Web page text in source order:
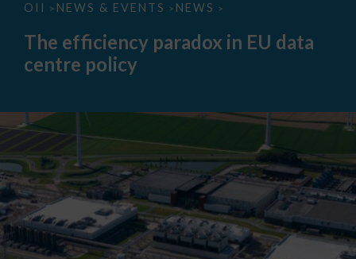
OII > NEWS & EVENTS > NEWS >
The
paradox
data
The efficiency paradox in EU data
centre policy